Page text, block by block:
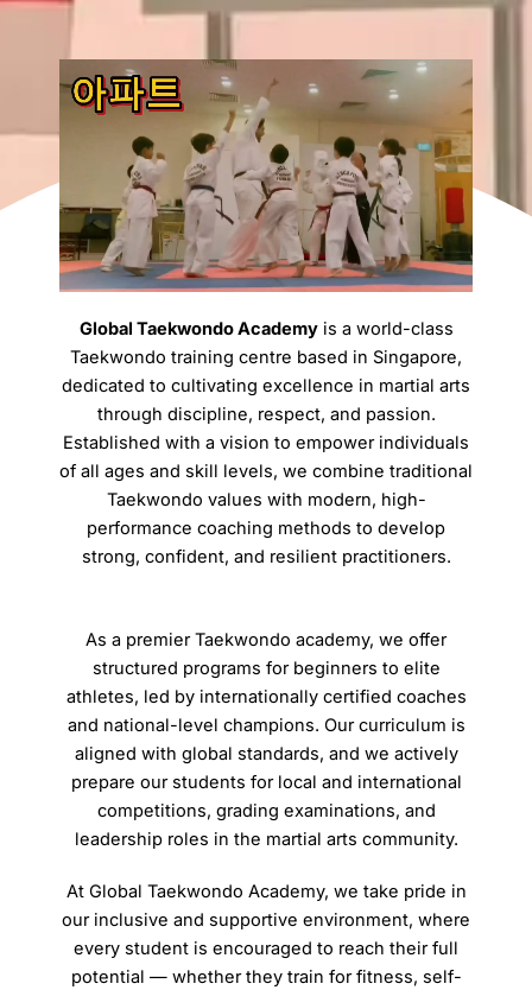
Global Taekwondo Academyis a world-class
Taekwondo training centre based in Singapore,
dedicated to cultivating excellence in martial arts
through discipline, respect, and passion.
Established with a vision to empower individuals
of all ages and skill levels, we combine traditional
Taekwondo values with modern, high-
performance coaching methods to develop
strong, confident, and resilient practitioners.
As a premier Taekwondo academy, we offer
structured programs for beginners to elite
athletes, led by internationally certified coaches
and national-level champions. Our curriculum is
aligned with global standards, and we actively
prepare our students for local and international
competitions, grading examinations, and
leadership roles in the martial arts community.
At Global Taekwondo Academy, we take pride in
our inclusive and supportive environment, where
every student is encouraged to reach their full
potential — whether they train for fitness, self-